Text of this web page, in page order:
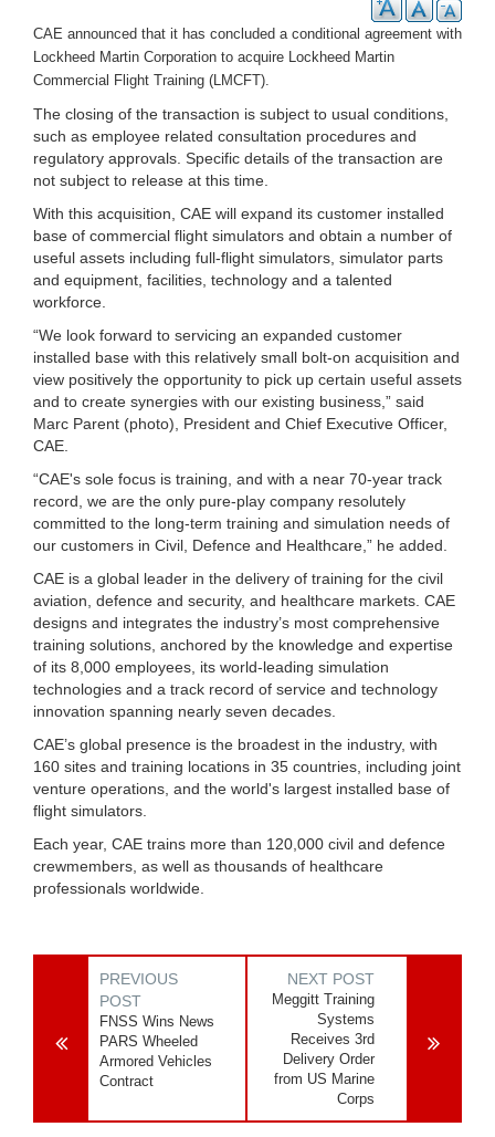
CAE announced that it has concluded a conditional agreement with
Lockheed Martin Corporation to acquire Lockheed Martin
Commercial Flight Training (LMCFT).
The closing of the transaction is subject to usual conditions,
such as employee related consultation procedures and
regulatory approvals. Specific details of the transaction are
not subject to release at this time.
With this acquisition, CAE will expand its customer installed
base of commercial flight simulators and obtain a number of
useful assets including full-flight simulators, simulator parts
and equipment, facilities, technology and a talented
workforce.
“We look forward to servicing an expanded customer
installed base with this relatively small bolt-on acquisition and
view positively the opportunity to pick up certain useful assets
and to create synergies with our existing business,” said
Marc Parent (photo), President and Chief Executive Officer,
CAE.
“CAE's sole focus is training, and with a near 70-year track
record, we are the only pure-play company resolutely
committed to the long-term training and simulation needs of
our customers in Civil, Defence and Healthcare,” he added.
CAE is a global leader in the delivery of training for the civil
aviation, defence and security, and healthcare markets. CAE
designs and integrates the industry’s most comprehensive
training solutions, anchored by the knowledge and expertise
of its 8,000 employees, its world-leading simulation
technologies and a track record of service and technology
innovation spanning nearly seven decades.
CAE’s global presence is the broadest in the industry, with
160 sites and training locations in 35 countries, including joint
venture operations, and the world's largest installed base of
flight simulators.
Each year, CAE trains more than 120,000 civil and defence
crewmembers, as well as thousands of healthcare
professionals worldwide.
PREVIOUS
POST
FNSS Wins News
PARS Wheeled
Armored Vehicles
Contract
NEXT POST
Meggitt Training
Systems
Receives 3rd
Delivery Order
from US Marine
Corps